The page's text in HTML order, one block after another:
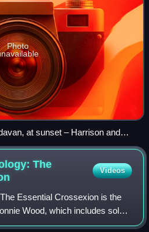
Photo
at sunset – Harrison and
ashram during their visit to the
The
Videos
Essential Crossexion is the
Wood, which includes solo
bands The Birds, The